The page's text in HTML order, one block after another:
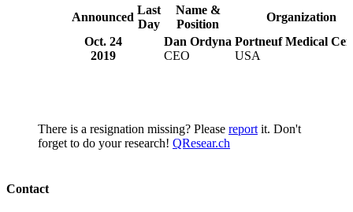
Announced
Last
Day
Name &
Position
Organization
Oct. 24
2019
Dan Ordyna
CEO
Portneuf Medical
USA
There is a resignation missing? Please report it. Don't
forget to do your research! QResear.ch
Contact